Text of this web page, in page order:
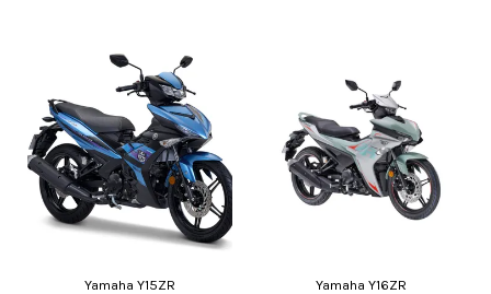
Yamaha Y15ZR Yamaha Y16ZR